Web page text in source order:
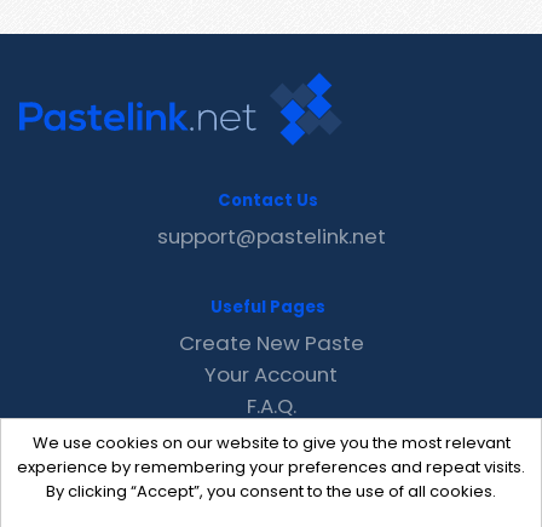
We use cookies on our website to give you the most relevant
experience by remembering your preferences and repeat visits.
By clicking “Accept”, you consent to the use of all cookies.
Contact Us
support@pastelink.net
Useful Pages
Create New Paste
Your Account
F.A.Q.
Recent
Contact